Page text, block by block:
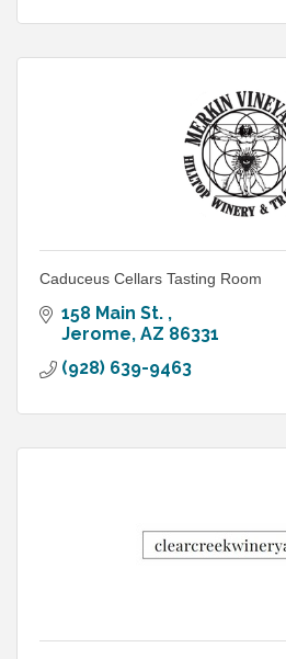
Caduceus Cellars Tasting Room
158 Main St.
Jerome AZ 86331
(928) 639-9463